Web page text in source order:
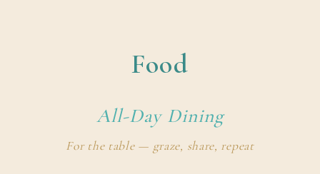
Food
All-Day Dining
For the table — graze, share, repeat